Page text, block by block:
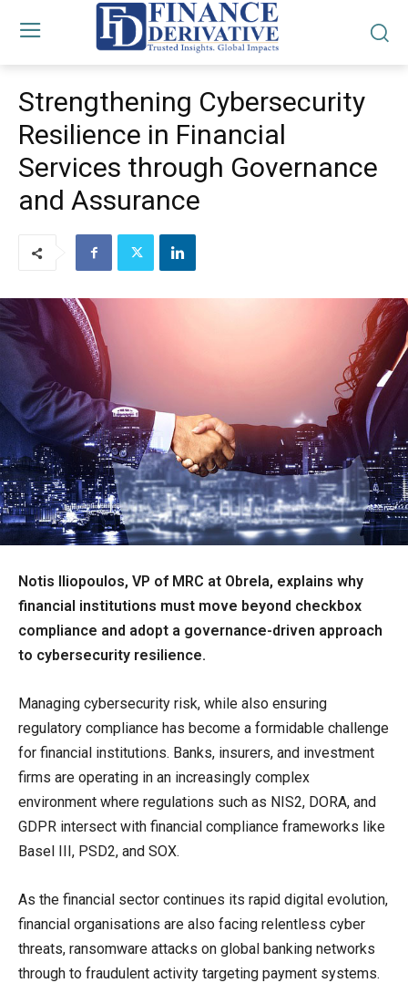
Strengthening Cybersecurity
Resilience in Financial
Services through Governance
and Assurance
Notis Iliopoulos, VP of MRC at Obrela, explains why
financial institutions must move beyond checkbox
compliance and adopt a governance-driven approach
to cybersecurity resilience.
Managing cybersecurity risk, while also ensuring
regulatory compliance has become a formidable challenge
for financial institutions. Banks, insurers, and investment
firms are operating in an increasingly complex
environment where regulations such as NIS2, DORA, and
GDPR intersect with financial compliance frameworks like
Basel III, PSD2, and SOX.
As the financial sector continues its rapid digital evolution,
financial organisations are also facing relentless cyber
threats, ransomware attacks on global banking networks
through to fraudulent activity targeting payment systems.